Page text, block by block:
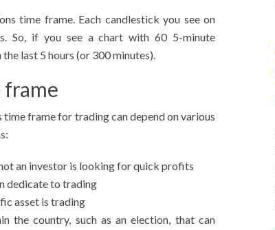
time frame. Each candlestick you see on
So, if you see a chart with 60 5-minute
last 5 hours (or 300 minutes).
time frame for trading can depend on various
an investor is looking for quick profits
dedicate to trading
asset is trading
the country, such as an election, that can